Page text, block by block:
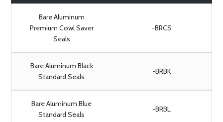
Bare Aluminum
Premium Cowl Saver
Seals
-BRCS
Bare Aluminum Black
Standard Seals
-BRBK
Bare Aluminum Blue
Standard Seals
-BRBL